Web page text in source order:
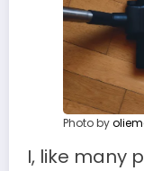
Photo by
I, like many